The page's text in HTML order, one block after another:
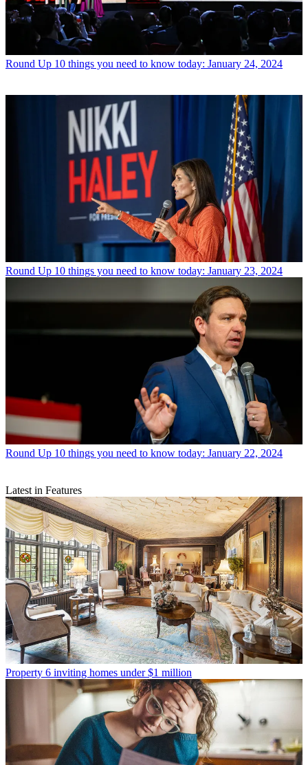
Round Up 10 things you need to know today: January 24, 2024
Round Up 10 things you need to know today: January 23, 2024
Round Up 10 things you need to know today: January 22, 2024
Latest in Features
Property 6 inviting homes under $1 million